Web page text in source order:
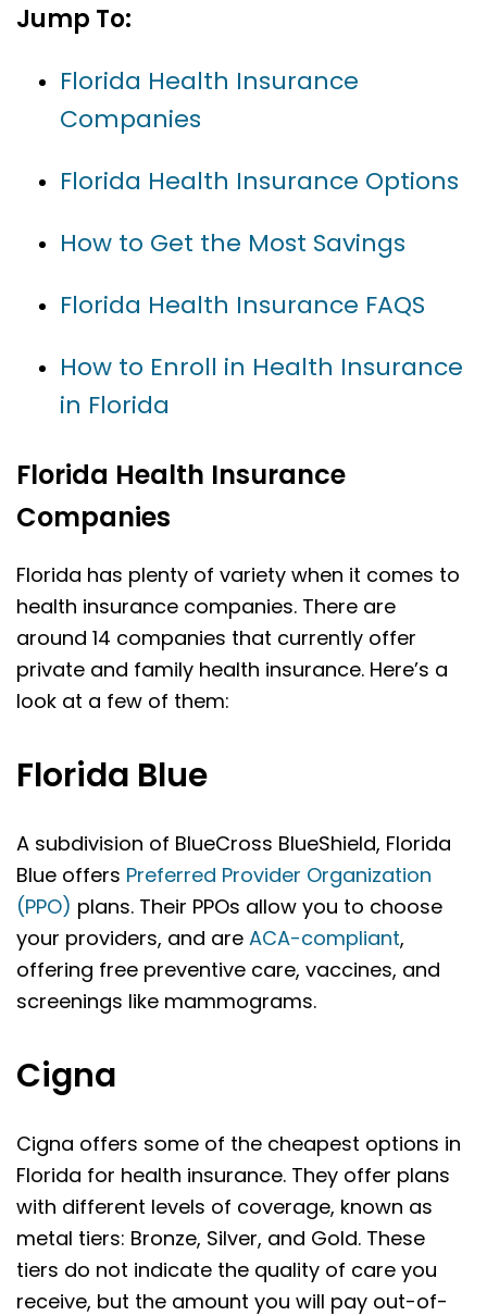
Jump To:
Florida Health Insurance
Companies
Florida Health Insurance Options
How to Get the Most Savings
Florida Health Insurance FAQS
How to Enroll in Health Insurance
in Florida
Florida Health Insurance
Companies
Florida has plenty of variety when it comes to
health insurance companies. There are
around 14 companies that currently offer
private and family health insurance. Here’s a
look at a few of them:
Florida Blue
A subdivision of BlueCross BlueShield, Florida
Blue offers Preferred Provider Organization
(PPO) plans. Their PPOs allow you to choose
your providers, and are ACA-compliant,
offering free preventive care, vaccines, and
screenings like mammograms.
Cigna
Cigna offers some of the cheapest options in
Florida for health insurance. They offer plans
with different levels of coverage, known as
metal tiers: Bronze, Silver, and Gold. These
tiers do not indicate the quality of care you
receive, but the amount you will pay out-of-